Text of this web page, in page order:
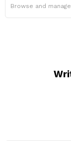
Browse and